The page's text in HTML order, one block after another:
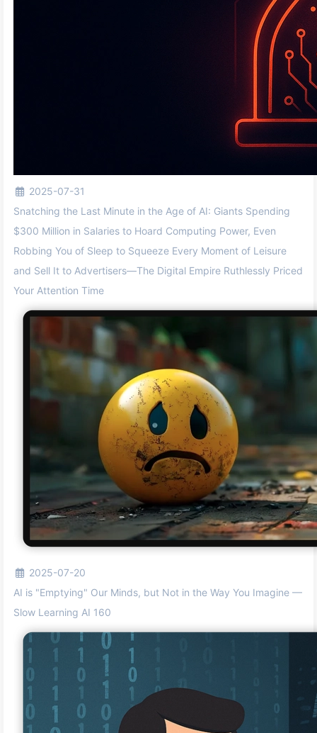
2025-07-31
Snatching the Last Minute in the Age of AI: Giants Spending
$300 Million in Salaries to Hoard Computing Power, Even
Robbing You of Sleep to Squeeze Every Moment of Leisure
and Sell It to Advertisers—The Digital Empire Ruthlessly Priced
Your Attention Time
2025-07-20
AI is "Emptying" Our Minds, but Not in the Way You Imagine —
Slow Learning AI 160